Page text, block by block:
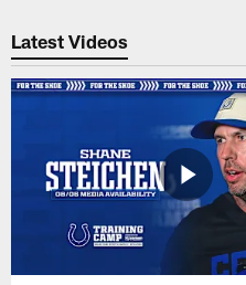
Latest Videos